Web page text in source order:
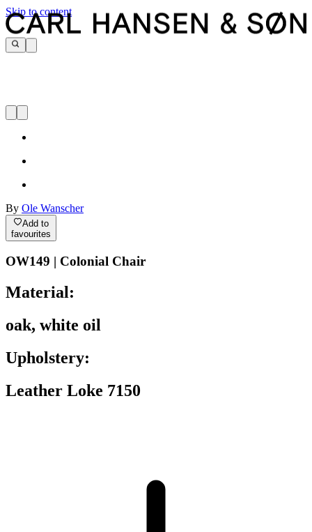
Skip to content
By Ole Wanscher
Add to
favourites
OW149 | Colonial Chair
Material:
oak, white oil
Upholstery:
Leather Loke 7150